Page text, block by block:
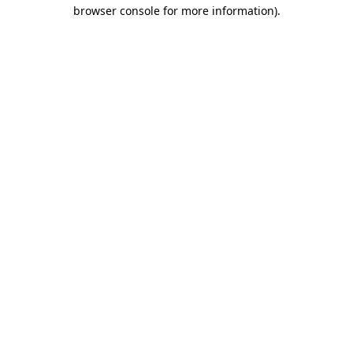
browser console for more information).